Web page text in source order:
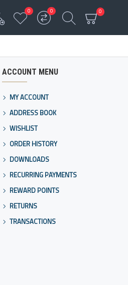
0 0 0
ACCOUNT MENU
MY ACCOUNT
ADDRESS BOOK
WISHLIST
ORDER HISTORY
DOWNLOADS
RECURRING PAYMENTS
REWARD POINTS
RETURNS
TRANSACTIONS